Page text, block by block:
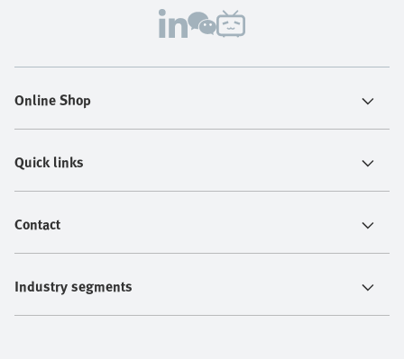
Online Shop
Quick links
Contact
Industry segments